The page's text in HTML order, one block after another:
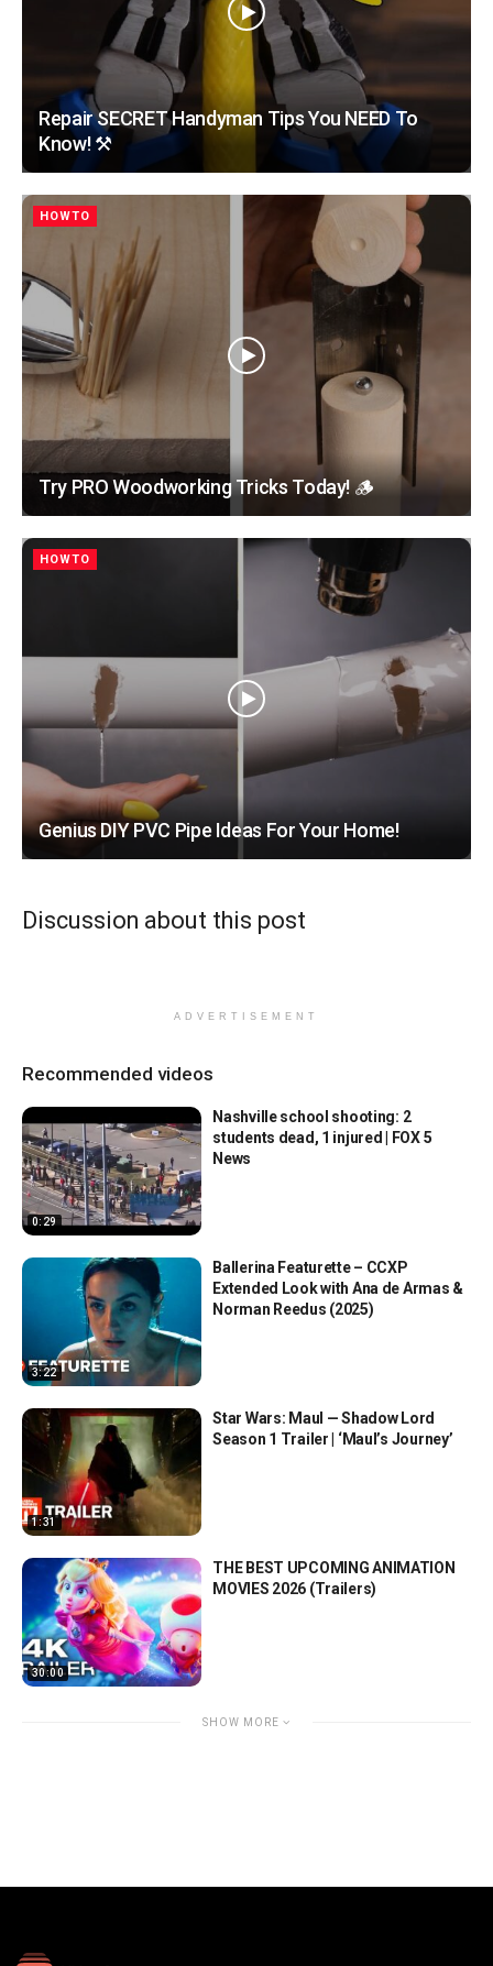
Repair SECRET Handyman Tips You NEED To
Know! ⚒️
HOWTO
Try PRO Woodworking Tricks Today! 🪵
HOWTO
Genius DIY PVC Pipe Ideas For Your Home!
Discussion about this post
ADVERTISEMENT
Recommended videos
0:29
Nashville school shooting: 2
students dead, 1 injured | FOX 5
News
3:22
Ballerina Featurette – CCXP
Extended Look with Ana de Armas &
Norman Reedus (2025)
1:31
Star Wars: Maul — Shadow Lord
Season 1 Trailer | ‘Maul’s Journey’
30:00
THE BEST UPCOMING ANIMATION
MOVIES 2026 (Trailers)
SHOW MORE